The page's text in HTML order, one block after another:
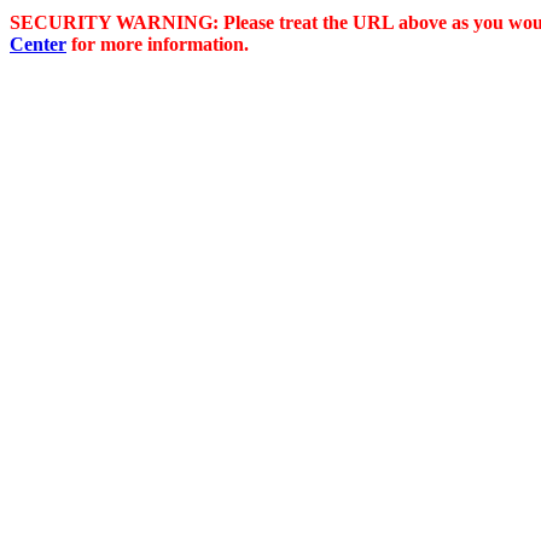
SECURITY WARNING: Please treat the URL above as you
Center for more information.